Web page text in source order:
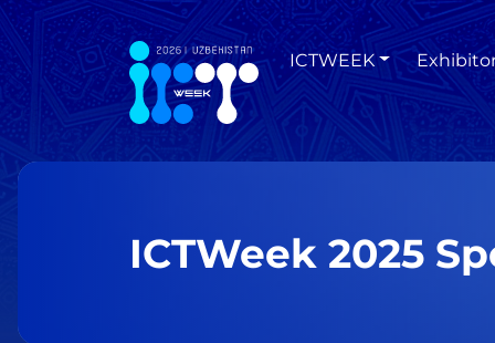
ICTWEEK
ICTWeek 2025